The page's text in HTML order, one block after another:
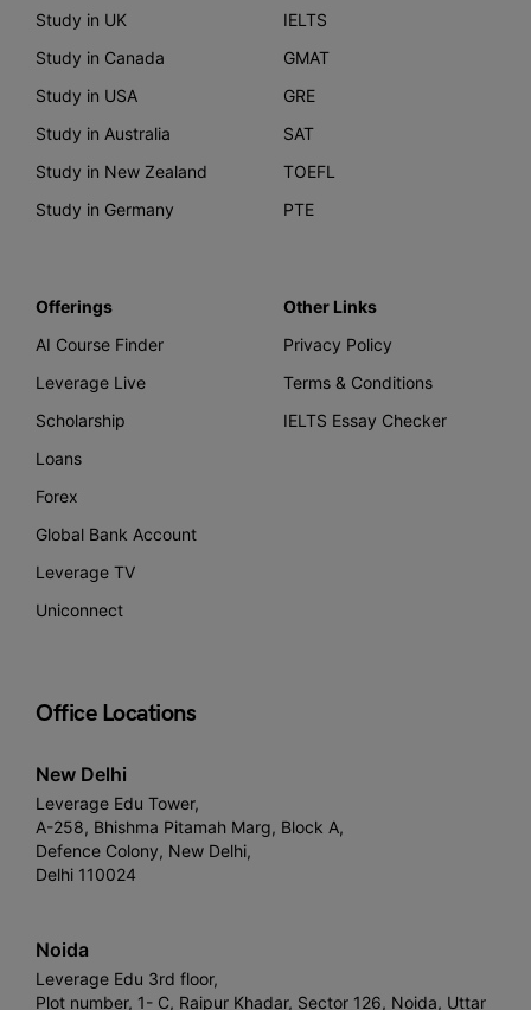
Study in UK
Study in Canada
Study in USA
Study in Australia
Study in New Zealand
Study in Germany
IELTS
GMAT
GRE
SAT
TOEFL
PTE
Offerings
AI Course Finder
Leverage Live
Scholarship
Loans
Forex
Global Bank Account
Leverage TV
Uniconnect
Other Links
Privacy Policy
Terms & Conditions
IELTS Essay Checker
Office Locations
New Delhi
Leverage Edu Tower,
A-258, Bhishma Pitamah Marg, Block A,
Defence Colony, New Delhi,
Delhi 110024
Noida
Leverage Edu 3rd floor,
Plot number, 1- C, Raipur Khadar, Sector 126, Noida, Uttar